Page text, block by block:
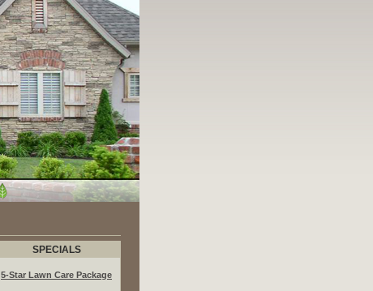
SPECIALS
5-Star Lawn Care Package